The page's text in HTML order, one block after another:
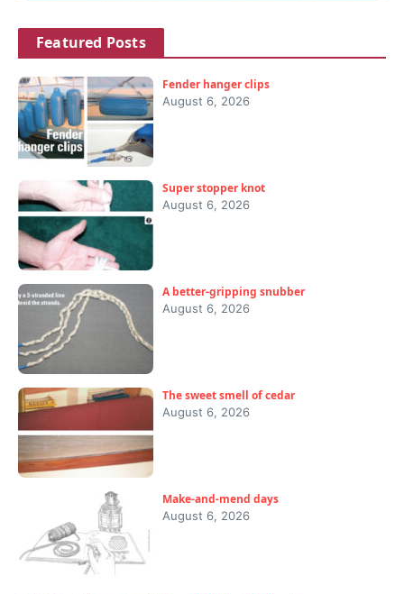
Featured Posts
Fender hanger clips
August 6, 2026
Super stopper knot
August 6, 2026
A better-gripping snubber
August 6, 2026
The sweet smell of cedar
August 6, 2026
Make-and-mend days
August 6, 2026